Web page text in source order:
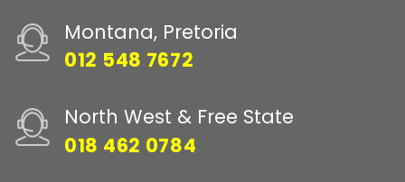
Montana, Pretoria
012 548 7672
North West & Free State
018 462 0784